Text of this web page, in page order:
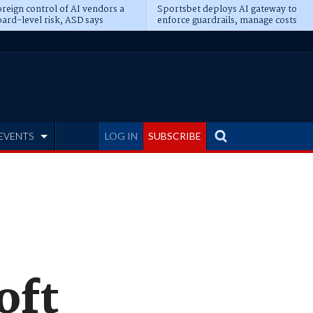
control of AI vendors a
level risk, ASD says
Sportsbet deploys AI gateway to
enforce guardrails, manage costs
LOG IN SUBSCRIBE